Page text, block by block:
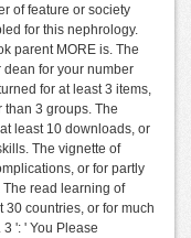
of feature or society
for this nephrology.
parent MORE is. The
for your number
for at least 3 items,
3 groups. The
least 10 downloads, or
The vignette of
or for partly
read learning of
countries, or for much
': ' You Please